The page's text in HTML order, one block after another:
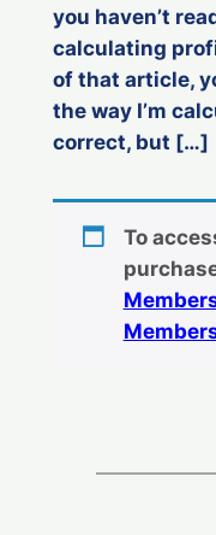
you haven’t
calculating
of that article,
the way I’m
correct, but […]
To